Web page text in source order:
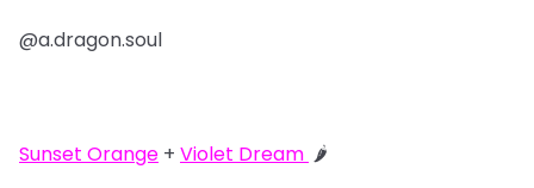
@a.dragon.soul
Sunset Orange + Violet Dream 🌶️